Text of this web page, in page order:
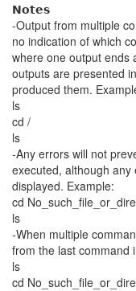
𝗡𝗼𝘁𝗲𝘀
-Output from multiple
no indication of which
where one output ends
outputs are presented
produced them.
ls
cd /
ls
-Any errors will not
executed, although
displayed. Example:
cd
ls
-When multiple
from the last command
ls
cd